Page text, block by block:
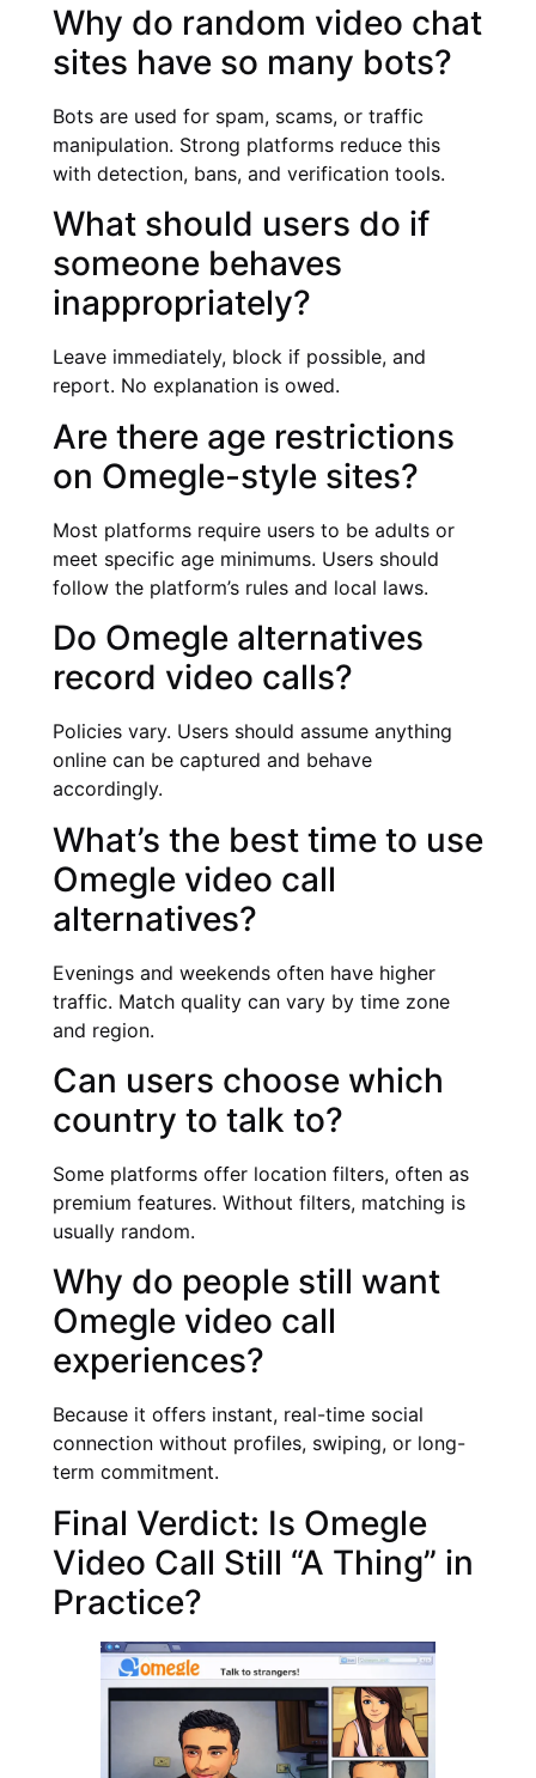
Why do random video chat
sites have so many bots?
Bots are used for spam, scams, or traffic
manipulation. Strong platforms reduce this
with detection, bans, and verification tools.
What should users do if
someone behaves
inappropriately?
Leave immediately, block if possible, and
report. No explanation is owed.
Are there age restrictions
on Omegle-style sites?
Most platforms require users to be adults or
meet specific age minimums. Users should
follow the platform’s rules and local laws.
Do Omegle alternatives
record video calls?
Policies vary. Users should assume anything
online can be captured and behave
accordingly.
What’s the best time to use
Omegle video call
alternatives?
Evenings and weekends often have higher
traffic. Match quality can vary by time zone
and region.
Can users choose which
country to talk to?
Some platforms offer location filters, often as
premium features. Without filters, matching is
usually random.
Why do people still want
Omegle video call
experiences?
Because it offers instant, real-time social
connection without profiles, swiping, or long-
term commitment.
Final Verdict: Is Omegle
Video Call Still “A Thing” in
Practice?